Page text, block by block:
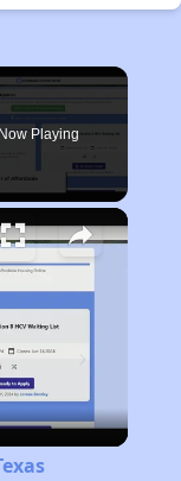
Now Playing